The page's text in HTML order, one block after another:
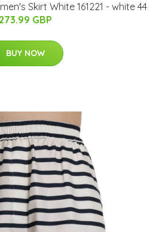
Skirt White 161221 - white 44
273.99 GBP
BUY NOW